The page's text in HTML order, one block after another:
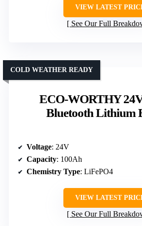
VIEW LATEST
See Our Full
ECO-WORTHY
Bluetooth Lithium
COLD WEATHER READY
Voltage: 24V
Capacity: 100Ah
Chemistry Type: LiFePO4
VIEW LATEST
See Our Full